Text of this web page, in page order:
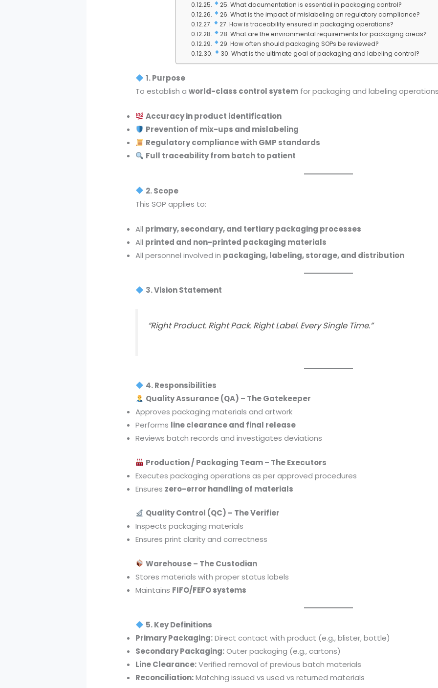
25. What documentation is essential in packaging control?
26. What is the impact of mislabeling on regulatory compliance?
27. How is traceability ensured in packaging operations?
28. What are the environmental requirements for packaging areas?
29. How often should packaging SOPs be reviewed?
30. What is the ultimate goal of packaging and labeling control?
1. Purpose
To establish aworld-class control system for packaging and labeling
Accuracy in product identification
Prevention of mix-ups and mislabeling
Regulatory compliance with GMP standards
Full traceability from batch to patient
2. Scope
This SOP applies to:
All primary, secondary, and tertiary packaging processes
All printed and non-printed packaging materials
All personnel involved in packaging, labeling, storage, and distribution
3. Vision Statement
“Right Product. Right Pack. Right Label. Every Single Time.”
4. Responsibilities
Quality Assurance (QA) – The Gatekeeper
Approves packaging materials and artwork
Performs line clearance and final release
Reviews batch records and investigates deviations
Production / Packaging Team – The Executors
Executes packaging operations as per approved procedures
Ensures zero-error handling of materials
Quality Control (QC) – The Verifier
Inspects packaging materials
Ensures print clarity and correctness
Warehouse – The Custodian
Stores materials with proper status labels
Maintains FIFO/FEFO systems
5. Key Definitions
Primary Packaging:Direct contact with product (e.g., blister, bottle)
Secondary Packaging:Outer packaging (e.g., cartons)
Line Clearance:Verified removal of previous batch materials
Reconciliation:Matching issued vs used vs returned materials